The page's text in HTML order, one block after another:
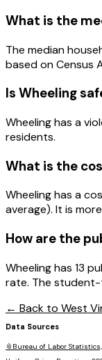
What is the
The median
based on Census
Is Wheeling
Wheeling has a
residents.
What is the
Wheeling has a
average). It is
How are the
Wheeling has 13
rate. The student-
← Back to West
Data Sources
📎 Bureau of Labor Statistics,